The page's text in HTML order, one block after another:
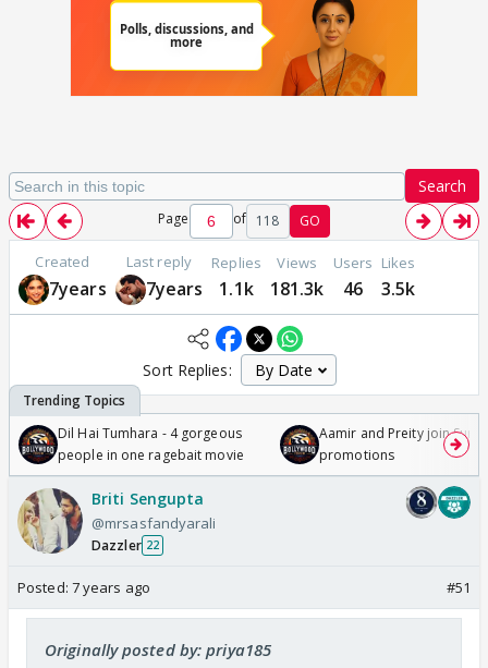
Search
Page of 118 GO
Created
7years
Last reply
7years
Replies
1.1k
Views
181.3k
Users
46
Likes
3.5k
Sort Replies:
Dil Hai Tumhara - 4 gorgeous
people in one ragebait movie
Aamir and Preity join
promotions
Briti Sengupta
@mrsasfandyarali
Dazzler 22
Posted: 7 years ago #51
Originally posted by: priya185